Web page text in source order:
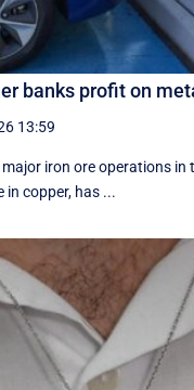
banks profit on
13:59
iron ore operations in
in copper, has ...